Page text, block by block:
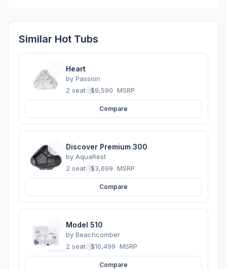
Similar Hot Tubs
Heart
by Passion
2 seats ·$9,590 MSRP
Compare
Discover Premium 300
by AquaRest
2 seats ·$3,699 MSRP
Compare
Model 510
by Beachcomber
2 seats ·$10,499 MSRP
Compare